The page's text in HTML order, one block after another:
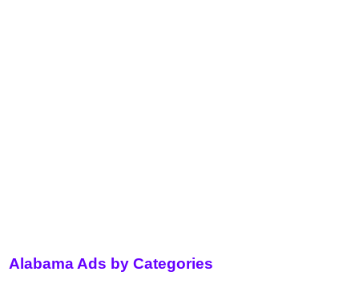
Alabama Ads by Categories